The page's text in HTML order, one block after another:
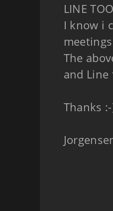
LINE
I know i
The
and
Thanks